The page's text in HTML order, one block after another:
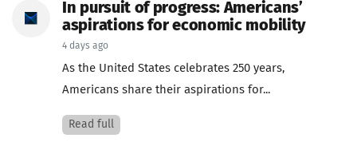
In pursuit of progress: Americans’
aspirations for economic mobility
4 days ago
As the United States celebrates 250 years,
Americans share their aspirations for...
Read full